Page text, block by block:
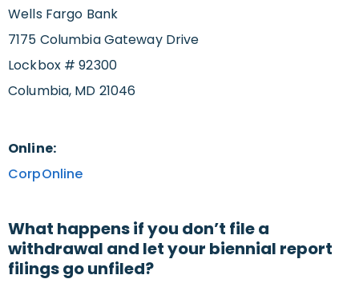
Wells Fargo Bank
7175 Columbia Gateway Drive
Lockbox # 92300
Columbia, MD 21046
Online:
CorpOnline
What happens if you don’t file a
withdrawal and let your biennial report
filings go unfiled?